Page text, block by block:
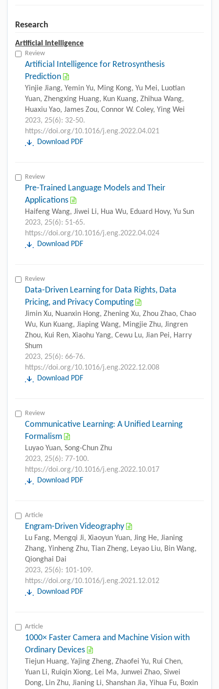
Research
Artificial Intelligence
Review
Artificial Intelligence for Retrosynthesis
Prediction
Yinjie Jiang, Yemin Yu, Ming Kong, Yu Mei, Luotian
Yuan, Zhengxing Huang, Kun Kuang, Zhihua Wang,
Huaxiu Yao, James Zou, Connor W. Coley, Ying Wei
2023, 25(6): 32-50.
https://doi.org/10.1016/j.eng.2022.04.021
Download PDF
Review
Pre-Trained Language Models and Their
Applications
Haifeng Wang, Jiwei Li, Hua Wu, Eduard Hovy, Yu Sun
2023, 25(6): 51-65.
https://doi.org/10.1016/j.eng.2022.04.024
Download PDF
Review
Data-Driven Learning for Data Rights, Data
Pricing, and Privacy Computing
Jimin Xu, Nuanxin Hong, Zhening Xu, Zhou Zhao, Chao
Wu, Kun Kuang, Jiaping Wang, Mingjie Zhu, Jingren
Zhou, Kui Ren, Xiaohu Yang, Cewu Lu, Jian Pei, Harry
Shum
2023, 25(6): 66-76.
https://doi.org/10.1016/j.eng.2022.12.008
Download PDF
Review
Communicative Learning: A Unified Learning
Formalism
Luyao Yuan, Song-Chun Zhu
2023, 25(6): 77-100.
https://doi.org/10.1016/j.eng.2022.10.017
Download PDF
Article
Engram-Driven Videography
Lu Fang, Mengqi Ji, Xiaoyun Yuan, Jing He, Jianing
Zhang, Yinheng Zhu, Tian Zheng, Leyao Liu, Bin Wang,
Qionghai Dai
2023, 25(6): 101-109.
https://doi.org/10.1016/j.eng.2021.12.012
Download PDF
Article
1000× Faster Camera and Machine Vision with
Ordinary Devices
Tiejun Huang, Yajing Zheng, Zhaofei Yu, Rui Chen,
Yuan Li, Ruiqin Xiong, Lei Ma, Junwei Zhao, Siwei
Dong, Lin Zhu, Jianing Li, Shanshan Jia, Yihua Fu, Boxin